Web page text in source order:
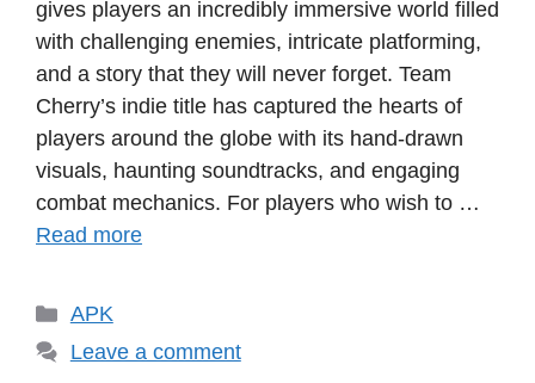
gives players an incredibly immersive world filled
with challenging enemies, intricate platforming,
and a story that they will never forget. Team
Cherry’s indie title has captured the hearts of
players around the globe with its hand-drawn
visuals, haunting soundtracks, and engaging
combat mechanics. For players who wish to …
Read more
Categories
APK
Leave a comment